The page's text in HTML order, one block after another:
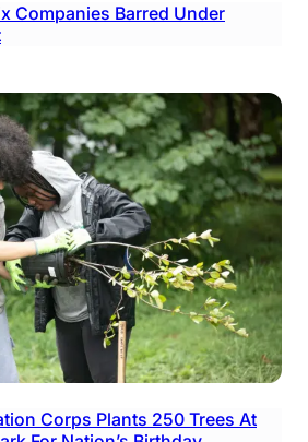
Companies Barred Under
Corps Plants 250 Trees At